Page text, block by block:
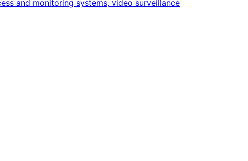
and monitoring systems, video surveillance